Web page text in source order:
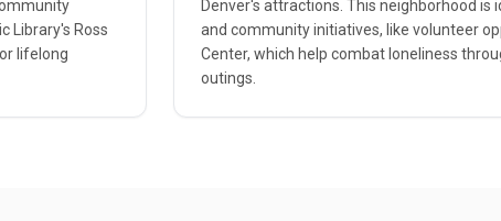
Library's Ross
lifelong
Denver's attractions. This neighborhood
and community initiatives, like volunteer
Center, which help combat loneliness
outings.